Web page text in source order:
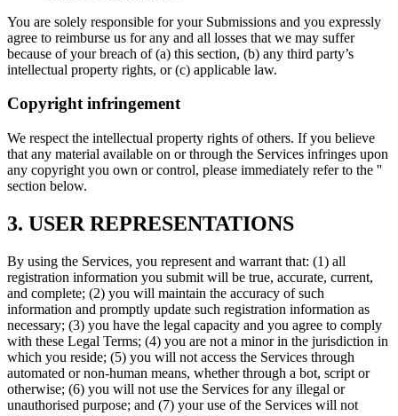
You are solely responsible for your Submissions and you expressly
agree to reimburse us for any and all losses that we may suffer
because of your breach of (a) this section, (b) any third party’s
intellectual property rights, or (c) applicable law.
Copyright infringement
We respect the intellectual property rights of others. If you believe
that any material available on or through the Services infringes upon
any copyright you own or control, please immediately refer to the ''
section below.
3. USER REPRESENTATIONS
By using the Services, you represent and warrant that: (1) all
registration information you submit will be true, accurate, current,
and complete; (2) you will maintain the accuracy of such
information and promptly update such registration information as
necessary; (3) you have the legal capacity and you agree to comply
with these Legal Terms; (4) you are not a minor in the jurisdiction in
which you reside; (5) you will not access the Services through
automated or non-human means, whether through a bot, script or
otherwise; (6) you will not use the Services for any illegal or
unauthorised purpose; and (7) your use of the Services will not